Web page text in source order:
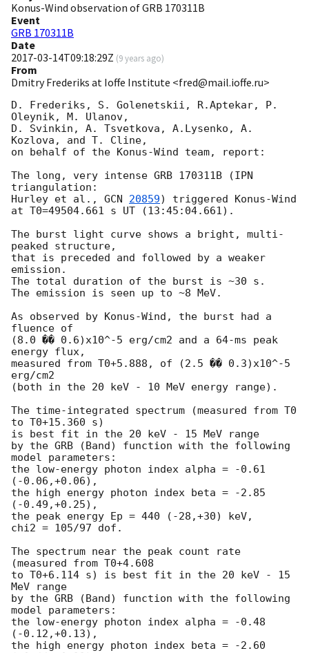
Konus-Wind observation of GRB 170311B
Event
GRB 170311B
Date
2017-03-14T09:18:29Z (9 years ago)
From
Dmitry Frederiks at Ioffe Institute <fred@mail.ioffe.ru>
D. Frederiks, S. Golenetskii, R.Aptekar, P.
Oleynik, M. Ulanov,
D. Svinkin, A. Tsvetkova, A.Lysenko, A.
Kozlova, and T. Cline,
on behalf of the Konus-Wind team, report:
The long, very intense GRB 170311B (IPN
triangulation:
Hurley et al., GCN 20859) triggered Konus-Wind
at T0=49504.661 s UT (13:45:04.661).
The burst light curve shows a bright, multi-
peaked structure,
that is preceded and followed by a weaker
emission.
The total duration of the burst is ~30 s.
The emission is seen up to ~8 MeV.
As observed by Konus-Wind, the burst had a
fluence of
(8.0 �� 0.6)x10^-5 erg/cm2 and a 64-ms peak
energy flux,
measured from T0+5.888, of (2.5 �� 0.3)x10^-5
erg/cm2
(both in the 20 keV - 10 MeV energy range).
The time-integrated spectrum (measured from T0
to T0+15.360 s)
is best fit in the 20 keV - 15 MeV range
by the GRB (Band) function with the following
model parameters:
the low-energy photon index alpha = -0.61
(-0.06,+0.06),
the high energy photon index beta = -2.85
(-0.49,+0.25),
the peak energy Ep = 440 (-28,+30) keV,
chi2 = 105/97 dof.
The spectrum near the peak count rate
(measured from T0+4.608
to T0+6.114 s) is best fit in the 20 keV - 15
MeV range
by the GRB (Band) function with the following
model parameters:
the low-energy photon index alpha = -0.48
(-0.12,+0.13),
the high energy photon index beta = -2.60